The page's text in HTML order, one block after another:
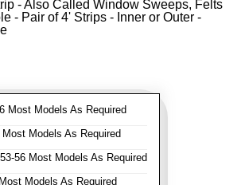
- Also Called Window Sweeps, Felts
- Pair of 4' Strips - Inner or Outer -
Most Models As Required
Most Models As Required
56 Most Models As Required
Models As Required